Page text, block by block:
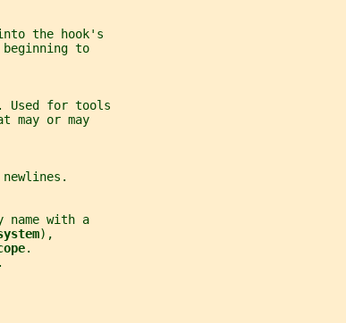
the hook's
to
Used for tools
may or may
name with a
),
.